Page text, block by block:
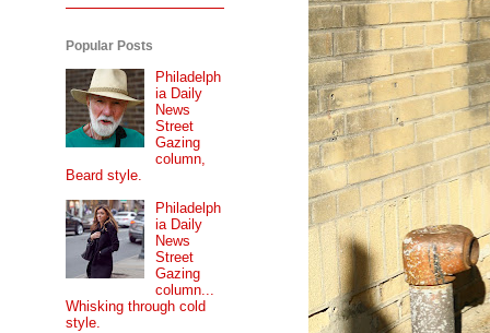
Popular Posts
Philadelph
ia Daily
News
Street
Gazing
column,
Beard style.
Philadelph
ia Daily
News
Street
Gazing
column...
Whisking through cold
style.